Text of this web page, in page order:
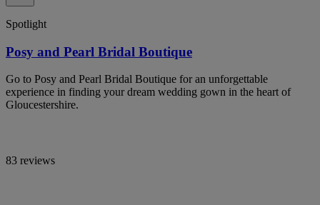
Spotlight
Posy and Pearl Bridal Boutique
Go to Posy and Pearl Bridal Boutique for an unforgettable
experience in finding your dream wedding gown in the heart of
Gloucestershire.
83 reviews